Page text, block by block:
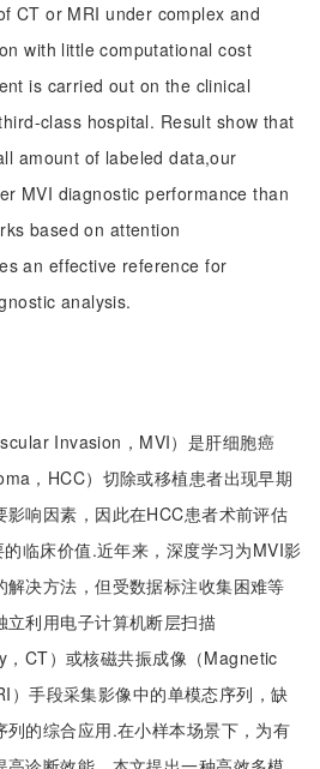
CT or MRI under complex and
with little computational cost
is carried out on the clinical
class hospital. Result show that
amount of labeled data,our
MVI diagnostic performance than
based on attention
an effective reference for
analysis.
Invasion，MVI）是肝细胞癌
，HCC）切除或移植患者出现早期
响因素，因此在HCC患者术前评估
临床价值.近年来，深度学习为MVI影
决方法，但受数据标注收集困难等
立利用电子计算机断层扫描
，CT）或核磁共振成像（Magnetic
手段采集影像中的单模态序列，缺
列的综合应用.在小样本场景下，为有